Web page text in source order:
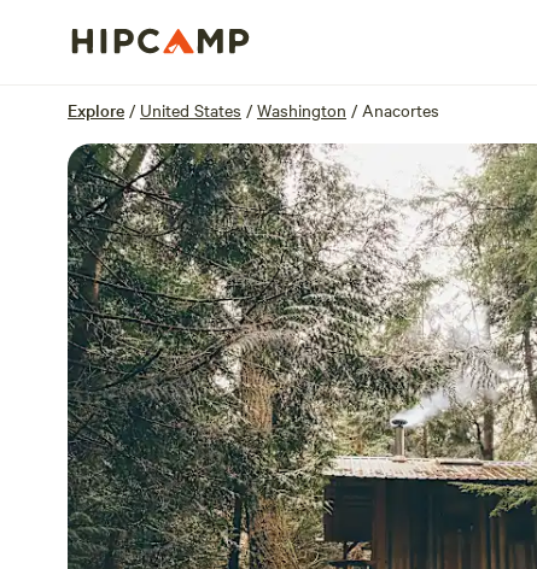
Explore / United States / Washington / Anacortes